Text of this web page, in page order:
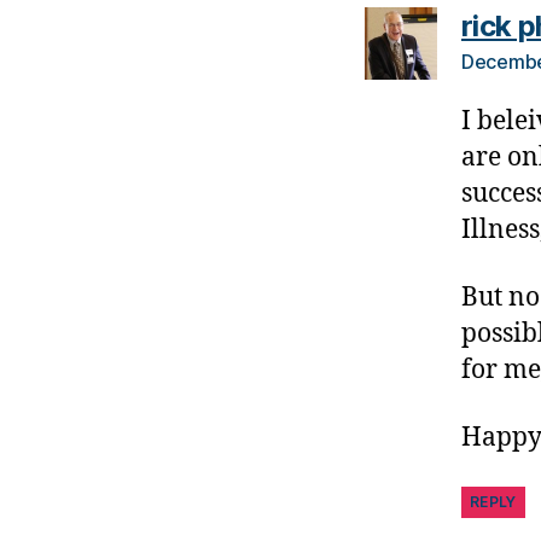
e
t
e
B
lo
g
n
,
di
a
t
s
rick
I
are
But
for
REPLY